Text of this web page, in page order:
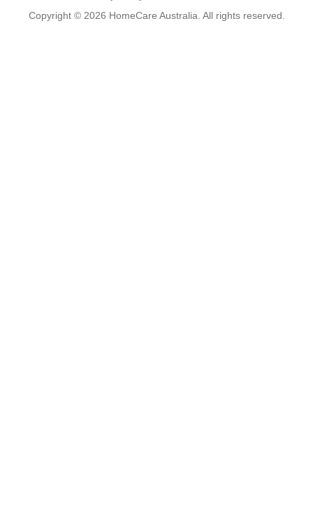
Copyright © 2026 HomeCare Australia. All rights reserved.